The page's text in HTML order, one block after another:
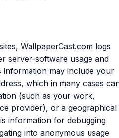
WallpaperCast.com logs
server-software usage and
information may include your
which in many cases
(such as your work,
provider), or a geographical
information for debugging
into anonymous usage